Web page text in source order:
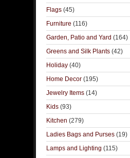
Flags (45)
Furniture (116)
Garden, Patio and Yard (164)
Greens and Silk Plants (42)
Holiday (40)
Home Decor (195)
Jewelry Items (14)
Kids (93)
Kitchen (279)
Ladies Bags and Purses (19)
Lamps and Lighting (115)